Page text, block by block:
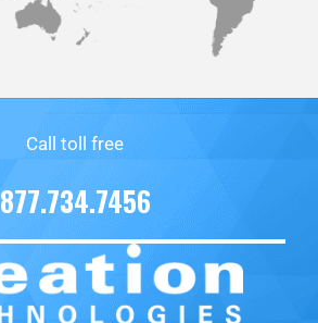
Call toll free
877.734.7456